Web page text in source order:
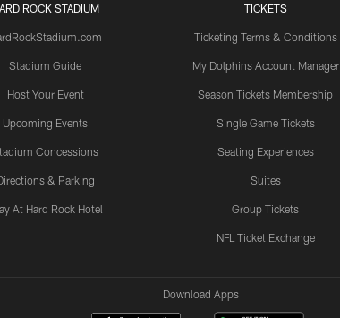
ROCK STADIUM
Stadium Guide
Host Your Event
Upcoming Events
Concessions
& Parking
At Hard Rock Hotel
TICKETS
Ticketing Terms & Conditions
My Dolphins Account Manager
Season Tickets Membership
Single Game Tickets
Seating Experiences
Suites
Group Tickets
NFL Ticket Exchange
Download Apps